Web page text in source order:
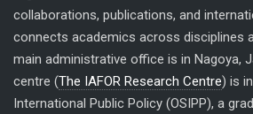
collaborations, publications, and
connects academics across disciplines
main administrative office is in Nagoya,
centre (The IAFOR Research Centre) is
International Public Policy (OSIPP), a